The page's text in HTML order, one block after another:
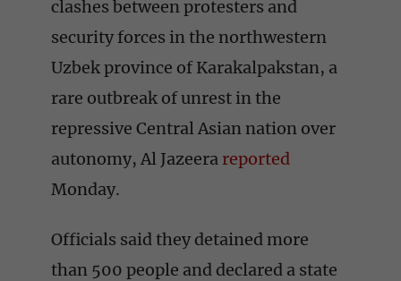
clashes between protesters and
security forces in the northwestern
Uzbek province of Karakalpakstan, a
rare outbreak of unrest in the
repressive Central Asian nation over
autonomy, Al Jazeera reported
Monday.
Officials said they detained more
than 500 people and declared a state